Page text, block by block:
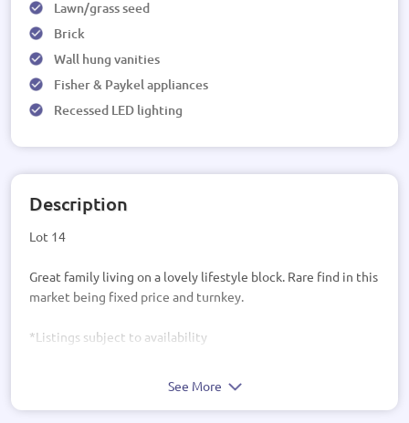
Lawn/grass seed
Brick
Wall hung vanities
Fisher & Paykel appliances
Recessed LED lighting
Description
Lot 14
Great family living on a lovely lifestyle block. Rare find in this
market being fixed price and turnkey.
*Listings subject to availability
See More